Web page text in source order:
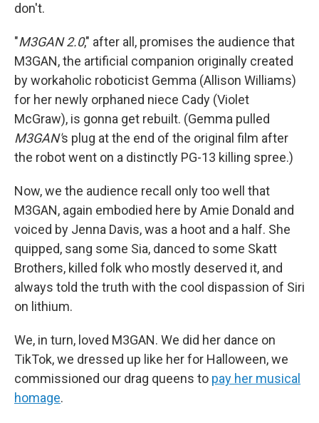
don't.
"M3GAN 2.0," after all, promises the audience that
M3GAN, the artificial companion originally created
by workaholic roboticist Gemma (Allison Williams)
for her newly orphaned niece Cady (Violet
McGraw), is gonna get rebuilt. (Gemma pulled
M3GAN's plug at the end of the original film after
the robot went on a distinctly PG-13 killing spree.)
Now, we the audience recall only too well that
M3GAN, again embodied here by Amie Donald and
voiced by Jenna Davis, was a hoot and a half. She
quipped, sang some Sia, danced to some Skatt
Brothers, killed folk who mostly deserved it, and
always told the truth with the cool dispassion of Siri
on lithium.
We, in turn, loved M3GAN. We did her dance on
TikTok, we dressed up like her for Halloween, we
commissioned our drag queens to pay her musical
homage.